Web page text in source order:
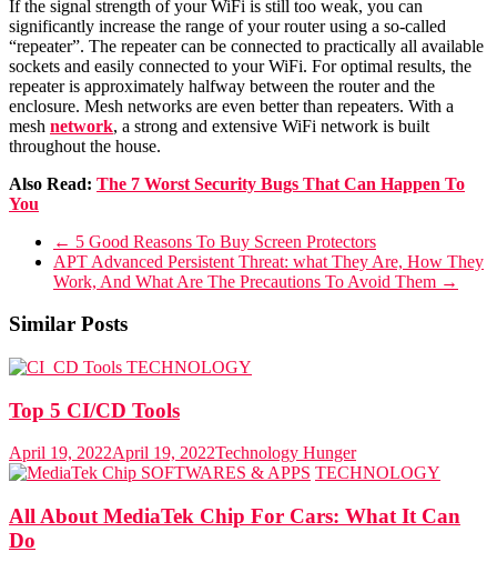
If the signal strength of your WiFi is still too weak, you can
significantly increase the range of your router using a so-called
“repeater”. The repeater can be connected to practically all available
sockets and easily connected to your WiFi. For optimal results, the
repeater is approximately halfway between the router and the
enclosure. Mesh networks are even better than repeaters. With a
mesh network, a strong and extensive WiFi network is built
throughout the house.
Also Read: The 7 Worst Security Bugs That Can Happen To
You
← 5 Good Reasons To Buy Screen Protectors
APT Advanced Persistent Threat: what They Are, How They
Work, And What Are The Precautions To Avoid Them →
Similar Posts
TECHNOLOGY
Top 5 CI/CD Tools
April 19, 2022April 19, 2022Technology Hunger
SOFTWARES & APPS TECHNOLOGY
All About MediaTek Chip For Cars: What It Can
Do